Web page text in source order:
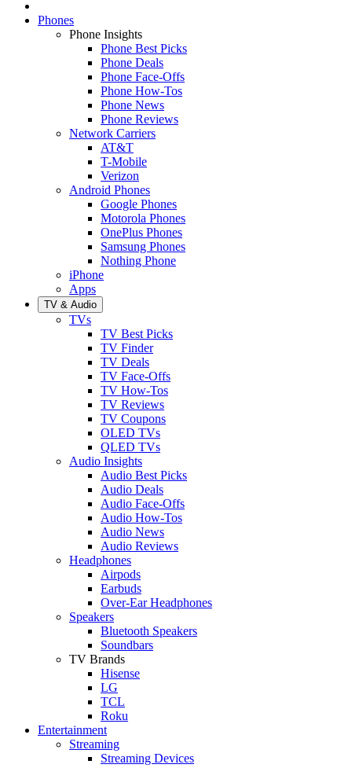
Phones
Phone Insights
Phone Best Picks
Phone Deals
Phone Face-Offs
Phone How-Tos
Phone News
Phone Reviews
Network Carriers
AT&T
T-Mobile
Verizon
Android Phones
Google Phones
Motorola Phones
OnePlus Phones
Samsung Phones
Nothing Phone
iPhone
Apps
TV & Audio
TVs
TV Best Picks
TV Finder
TV Deals
TV Face-Offs
TV How-Tos
TV Reviews
TV Coupons
OLED TVs
QLED TVs
Audio Insights
Audio Best Picks
Audio Deals
Audio Face-Offs
Audio How-Tos
Audio News
Audio Reviews
Headphones
Airpods
Earbuds
Over-Ear Headphones
Speakers
Bluetooth Speakers
Soundbars
TV Brands
Hisense
LG
TCL
Roku
Entertainment
Streaming
Streaming Devices